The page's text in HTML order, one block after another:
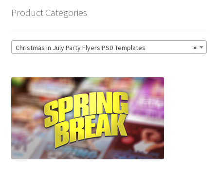
Product Categories
×
Christmas in July Party Flyers PSD Templates